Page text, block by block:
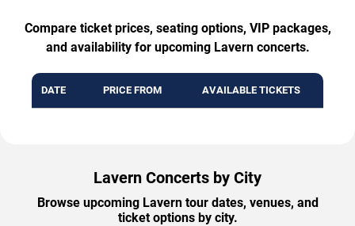
Compare ticket prices, seating options, VIP packages,
and availability for upcoming Lavern concerts.
DATE PRICE FROM AVAILABLE TICKETS
Lavern Concerts by City
Browse upcoming Lavern tour dates, venues, and
ticket options by city.